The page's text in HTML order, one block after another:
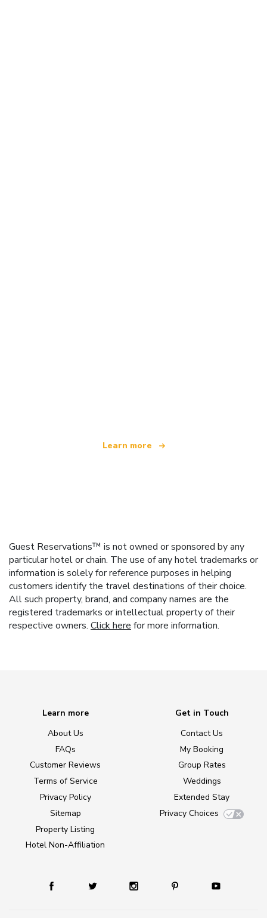
Learn more
Guest Reservations™ is not owned or sponsored by any
particular hotel or chain. The use of any hotel trademarks or
information is solely for reference purposes in helping
customers identify the travel destinations of their choice.
All such property, brand, and company names are the
registered trademarks or intellectual property of their
respective owners. Click here for more information.
Learn more
About Us
FAQs
Customer Reviews
Terms of Service
Privacy Policy
Sitemap
Property Listing
Hotel Non-Affiliation
Get in Touch
Contact Us
My Booking
Group Rates
Weddings
Extended Stay
Privacy Choices